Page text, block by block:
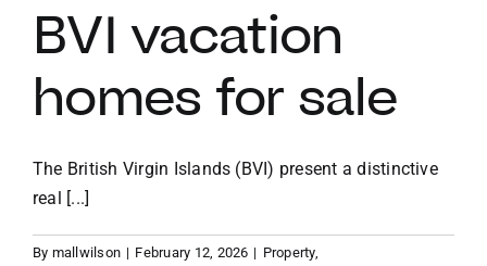
BVI vacation
homes for sale
The British Virgin Islands (BVI) present a distinctive
real [...]
By mallwilson | February 12, 2026 | Property,